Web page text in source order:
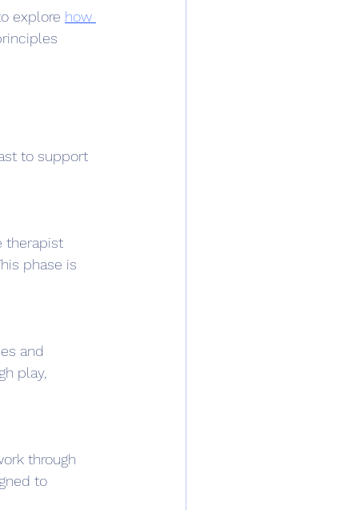
explore how
to support
therapist
phase is
and
play,
through
to